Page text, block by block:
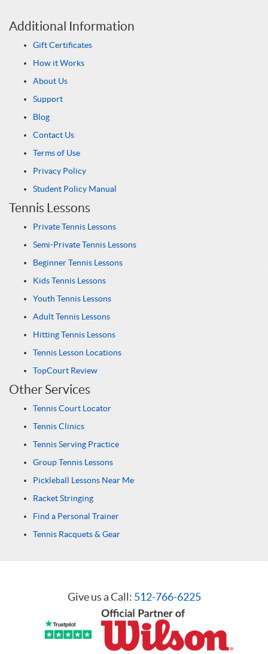
Additional Information
Gift Certificates
How it Works
About Us
Support
Blog
Contact Us
Terms of Use
Privacy Policy
Student Policy Manual
Tennis Lessons
Private Tennis Lessons
Semi-Private Tennis Lessons
Beginner Tennis Lessons
Kids Tennis Lessons
Youth Tennis Lessons
Adult Tennis Lessons
Hitting Tennis Lessons
Tennis Lesson Locations
TopCourt Review
Other Services
Tennis Court Locator
Tennis Clinics
Tennis Serving Practice
Group Tennis Lessons
Pickleball Lessons Near Me
Racket Stringing
Find a Personal Trainer
Tennis Racquets & Gear
Give us a Call: 512-766-6225